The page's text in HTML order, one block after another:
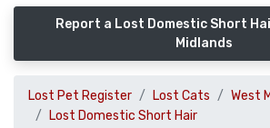
Report a Lost Domestic Short
Midlands
Lost Pet Register Lost Cats
West
Lost Domestic Short Hair